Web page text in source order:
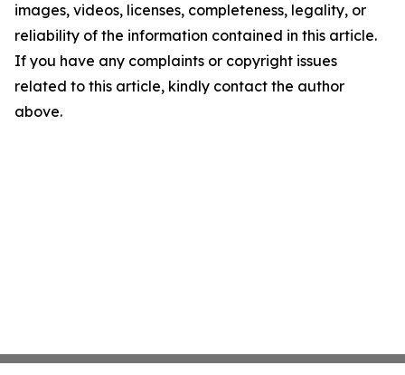
images, videos, licenses, completeness, legality, or
reliability of the information contained in this article.
If you have any complaints or copyright issues
related to this article, kindly contact the author
above.